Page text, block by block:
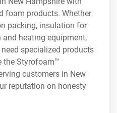
foam products. Whether
packing, insulation for
heating equipment,
specialized products
the Styrofoam™
customers in New
reputation on honesty